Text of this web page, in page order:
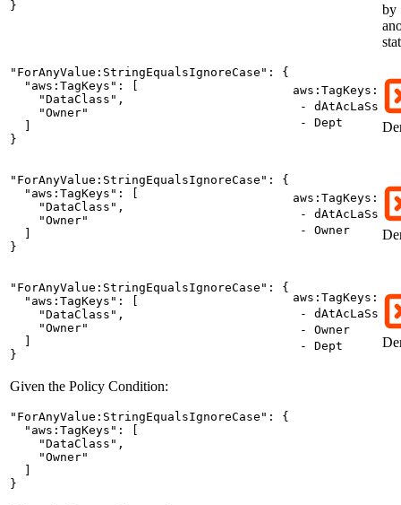
}
by
"ForAnyValue:StringEqualsIgnoreCase": {
  "aws:TagKeys": [
    "DataClass",
    "Owner"
}
aws:TagKeys:
- dAtAcLaSs
- Dept
"ForAnyValue:StringEqualsIgnoreCase": {
  "aws:TagKeys": [
    "DataClass",
    "Owner"
}
aws:TagKeys:
- dAtAcLaSs
- Owner
"ForAnyValue:StringEqualsIgnoreCase": {
  "aws:TagKeys": [
    "DataClass",
    "Owner"
}
aws:TagKeys:
- dAtAcLaSs
- Owner
- Dept
Given the Policy Condition:
"ForAnyValue:StringEqualsIgnoreCase": {
  "aws:TagKeys": [
    "DataClass",
    "Owner"
}